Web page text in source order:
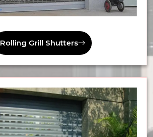
Rolling Grill Shutters